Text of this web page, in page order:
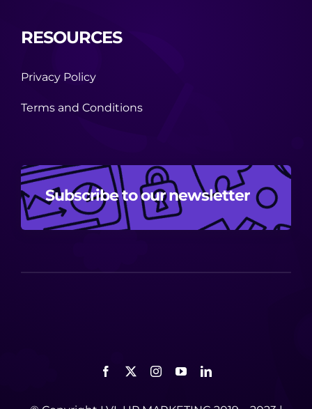
RESOURCES
Privacy Policy
Terms and Conditions
Subscribe to our newsletter